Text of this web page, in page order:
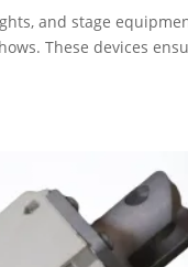
and stage
These devices